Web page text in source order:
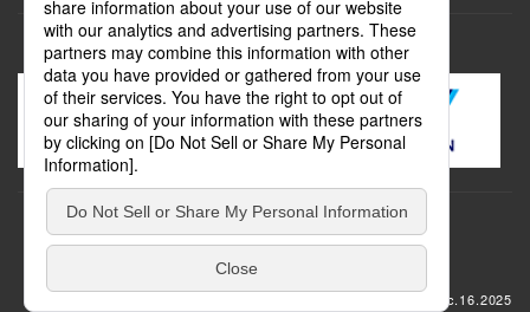
Transportation
update: Dec.16.2025